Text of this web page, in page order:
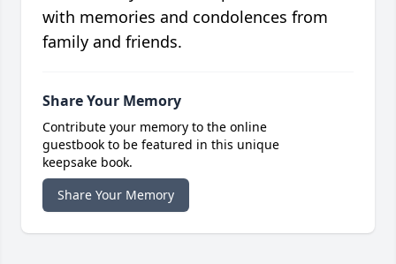
with memories and condolences from
family and friends.
Share Your Memory
Contribute your memory to the online
guestbook to be featured in this unique
keepsake book.
Share Your Memory